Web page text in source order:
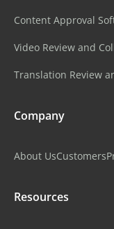
Content Approval
Video Review and
Translation Review
Company
About UsCustomers
Resources